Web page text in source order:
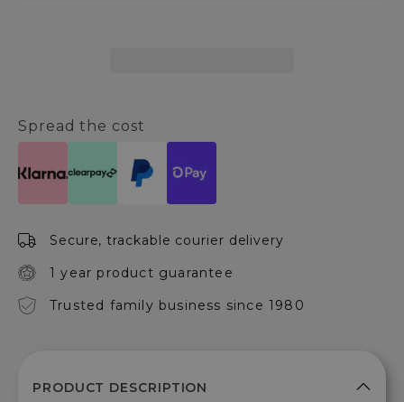
Spread the cost
Secure, trackable courier delivery
1 year product guarantee
Trusted family business since 1980